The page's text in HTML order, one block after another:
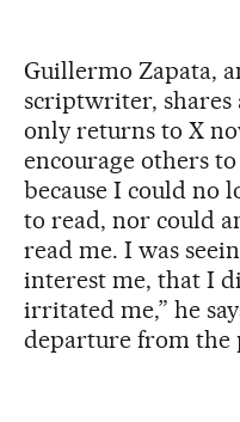
Guillermo Zapata,
scriptwriter, shares
only returns to X
encourage others
because I could no
to read, nor could
read me. I was
interest me, that I
irritated me,” he
departure from the